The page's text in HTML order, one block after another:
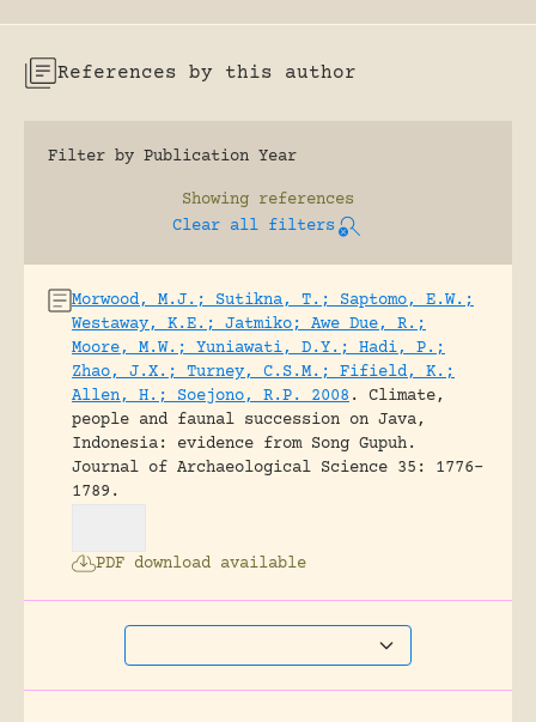
References by this author
Filter by Publication Year
Showing references
Clear all filters
Morwood, M.J.; Sutikna, T.; Saptomo, E.W.;
Westaway, K.E.; Jatmiko; Awe Due, R.;
Moore, M.W.; Yuniawati, D.Y.; Hadi, P.;
Zhao, J.X.; Turney, C.S.M.; Fifield, K.;
Allen, H.; Soejono, R.P. 2008 .
Climate,
people and faunal succession on Java,
Indonesia: evidence from Song Gupuh.
Journal of Archaeological Science 35: 1776-
1789.
PDF download available